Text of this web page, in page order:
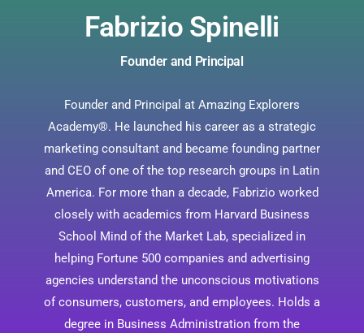
Fabrizio Spinelli
Founder and Principal
Founder and Principal at Amazing Explorers
Academy®. He launched his career as a strategic
marketing consultant and became founding partner
and CEO of one of the top research groups in Latin
America. For more than a decade, Fabrizio worked
closely with academics from Harvard Business
School Mind of the Market Lab, specialized in
helping Fortune 500 companies and advertising
agencies understand the unconscious motivations
of consumers, customers, and employees. Holds a
degree in Business Administration from the